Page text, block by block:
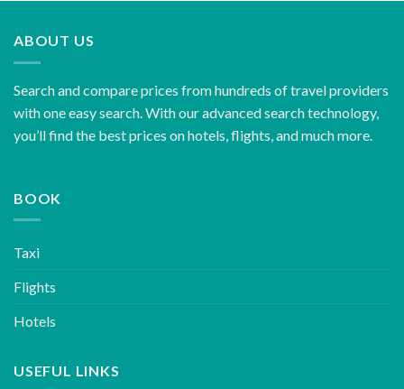
ABOUT US
Search and compare prices from hundreds of travel providers
with one easy search. With our advanced search technology,
you’ll find the best prices on hotels, flights, and much more.
BOOK
Taxi
Flights
Hotels
USEFUL LINKS